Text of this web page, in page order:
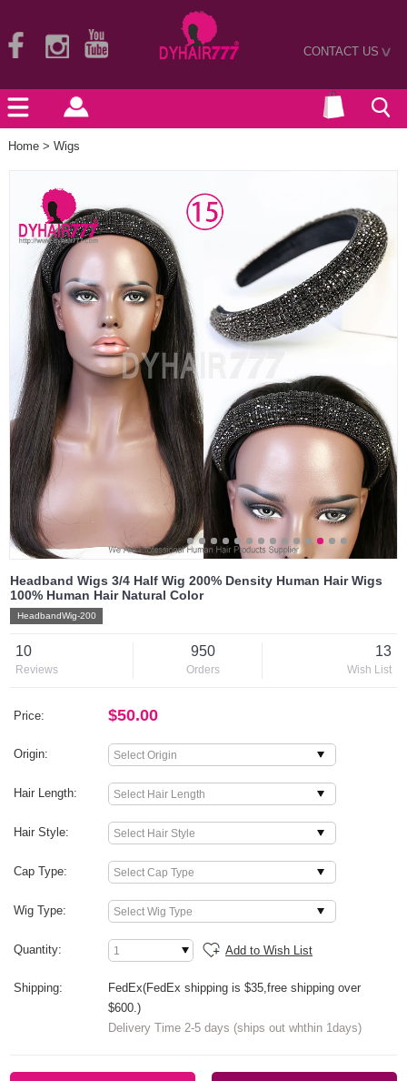
CONTACT US>
Home > Wigs
Headband Wigs 3/4 Half Wig 200% Density Human Hair Wigs
100% Human Hair Natural Color
HeadbandWig-200
10
Reviews
950
Orders
13
Wish List
Price: $50.00
Origin:
Hair Length:
Hair Style:
Cap Type:
Wig Type:
Quantity: Add to Wish List
Shipping:
FedEx(FedEx shipping is $35,free shipping over
$600.)
Delivery Time 2-5 days (ships out whthin 1days)